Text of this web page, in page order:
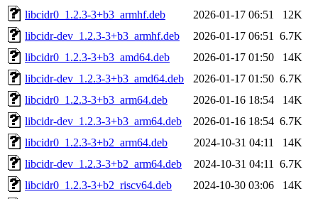
libcidr0_1.2.3-3+b3_armhf.deb
2026-01-17 06:51
12K
libcidr-dev_1.2.3-3+b3_armhf.deb
2026-01-17 06:51
6.7K
libcidr0_1.2.3-3+b3_amd64.deb
2026-01-17 01:50
14K
libcidr-dev_1.2.3-3+b3_amd64.deb
2026-01-17 01:50 6.7K
libcidr0_1.2.3-3+b3_arm64.deb
2026-01-16 18:54
14K
libcidr-dev_1.2.3-3+b3_arm64.deb
2026-01-16 18:54 6.7K
libcidr0_1.2.3-3+b2_arm64.deb
2024-10-31 04:11
14K
libcidr-dev_1.2.3-3+b2_arm64.deb
2024-10-31 04:11
6.7K
libcidr0_1.2.3-3+b2_riscv64.deb
2024-10-30 03:06
14K